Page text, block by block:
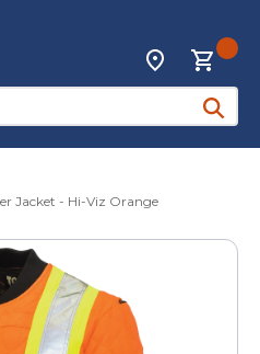
Locations
submit
Jacket - Hi-Viz Orange